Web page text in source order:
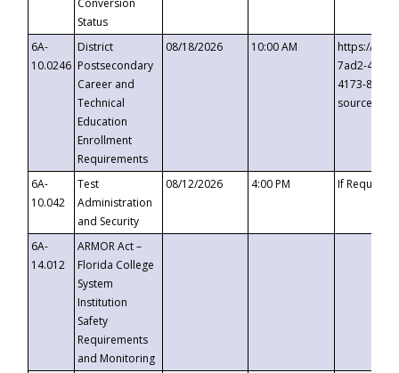
Conversion
Status
6A-
10.0246
District
Postsecondary
Career and
Technical
Education
Enrollment
Requirements
08/18/2026 10:00 AM
https://
7ad2-4249-
4173-8c1c-
6A-
10.042
Test
Administration
and Security
08/12/2026 4:00 PM If
6A-
14.012
ARMOR Act –
Florida College
System
Institution
Safety
Requirements
and Monitoring